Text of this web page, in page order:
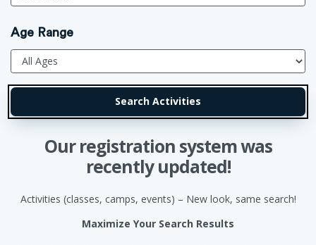
Age Range
Our registration system was
recently updated!
Activities (classes, camps, events) – New look, same search!
Maximize Your Search Results